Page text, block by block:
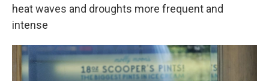
heat waves and droughts more frequent and
intense